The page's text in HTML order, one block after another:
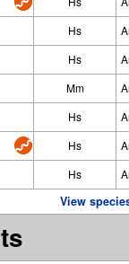
Hs
Hs
Mm
Hs
Hs
Hs
View